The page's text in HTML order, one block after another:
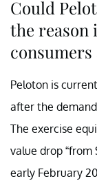
Could
the reason
Peloton is
after the
The exercise
value drop
early February